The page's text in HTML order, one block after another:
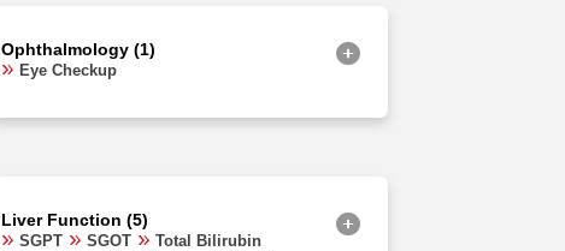
Jammu and Kashmir
Ophthalmology (1)
Eye Checkup
Liver Function (5)
SGPT SGOT
Total Bilirubin